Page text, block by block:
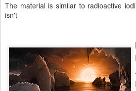
The material is similar to radioactive
isn't